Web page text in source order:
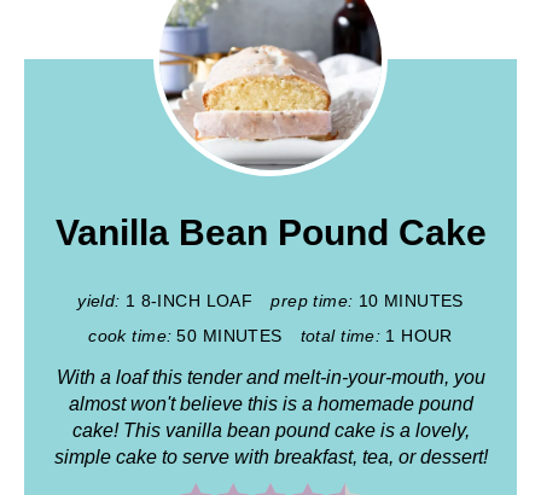
Vanilla Bean Pound Cake
yield: 1 8-INCH LOAF prep time: 10 MINUTES
cook time: 50 MINUTES total time: 1 HOUR
With a loaf this tender and melt-in-your-mouth, you
almost won't believe this is a homemade pound
cake! This vanilla bean pound cake is a lovely,
simple cake to serve with breakfast, tea, or dessert!